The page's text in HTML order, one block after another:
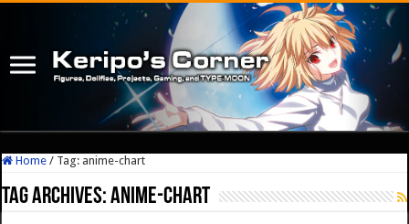
Home / Tag: anime-chart
Tag Archives:anime-chart